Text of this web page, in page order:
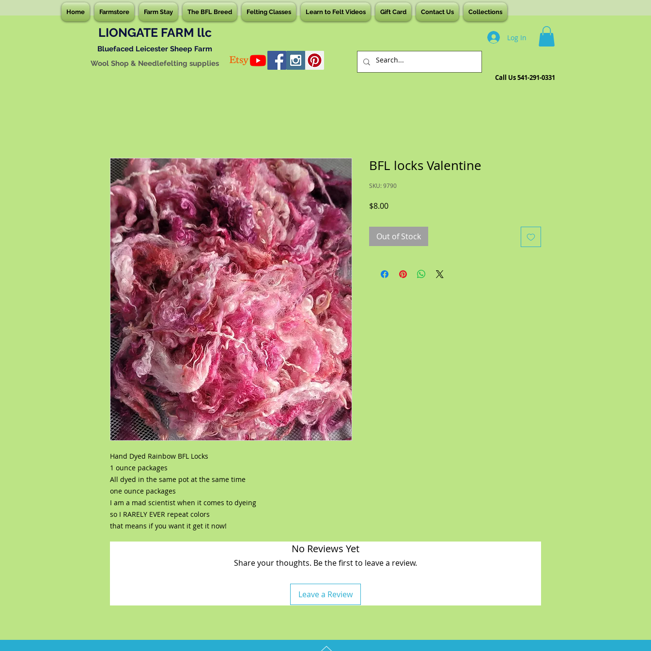
Home Farmstore Farm Stay The BFL Breed Felting Classes Learn to Felt Videos Gift Card Contact Us Collections
LIONGATE FARM llc
Bluefaced Leicester Sheep Farm
Wool Shop & Needlefelting supplies
Log In
Call Us 541-291-0331
Hand Dyed Rainbow BFL Locks
1 ounce packages
All dyed in the same pot at the same time
one ounce packages
I am a mad scientist when it comes to dyeing
so I RARELY EVER repeat colors
that means if you want it get it now!
BFL locks Valentine
SKU: 9790
$8.00Price
Out of Stock
No Reviews Yet
Share your thoughts. Be the first to leave a review.
Leave a Review